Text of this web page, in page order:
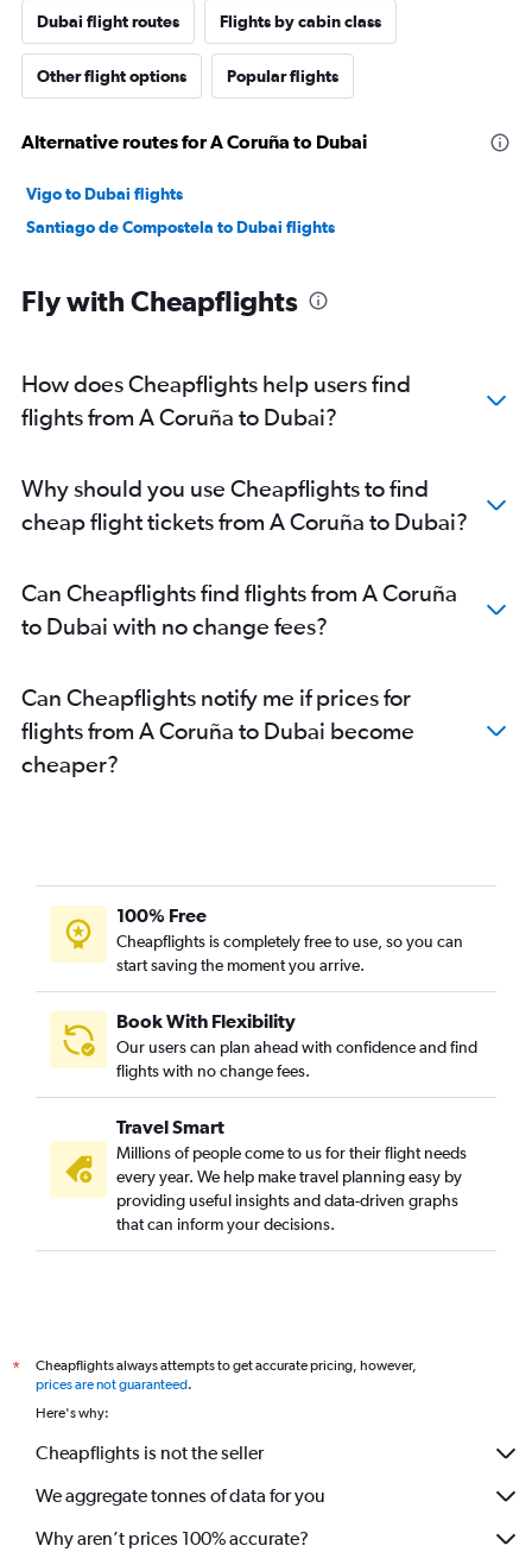
Dubai flight routes Flights by cabin class
Other flight options Popular flights
Alternative routes for A Coruña to Dubai
Vigo to Dubai flights
Santiago de Compostela to Dubai flights
Fly with Cheapflights
How does Cheapflights help users find
flights from A Coruña to Dubai?
Why should you use Cheapflights to find
cheap flight tickets from A Coruña to Dubai?
Can Cheapflights find flights from A Coruña
to Dubai with no change fees?
Can Cheapflights notify me if prices for
flights from A Coruña to Dubai become
cheaper?
100% Free
Cheapflights is completely free to use, so you can
start saving the moment you arrive.
Book With Flexibility
Our users can plan ahead with confidence and find
flights with no change fees.
Travel Smart
Millions of people come to us for their flight needs
every year. We help make travel planning easy by
providing useful insights and data-driven graphs
that can inform your decisions.
*
Cheapflights always attempts to get accurate pricing, however,
prices are not guaranteed.
Here's why:
Cheapflights is not the seller
We aggregate tonnes of data for you
Why aren’t prices 100% accurate?